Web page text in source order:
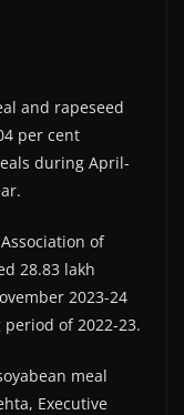
and rapeseed
per cent
during April-
of
28.83 lakh
2023-24
of 2022-23.
meal
Executive